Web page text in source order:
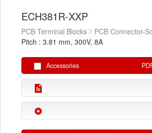
ECH381R-XXP
PCB Terminal Blocks
PCB Connector-
Pitch : 3.81 mm, 300V, 8A
Accessories